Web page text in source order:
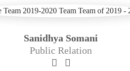
Sanidhya Somani
Public Relation